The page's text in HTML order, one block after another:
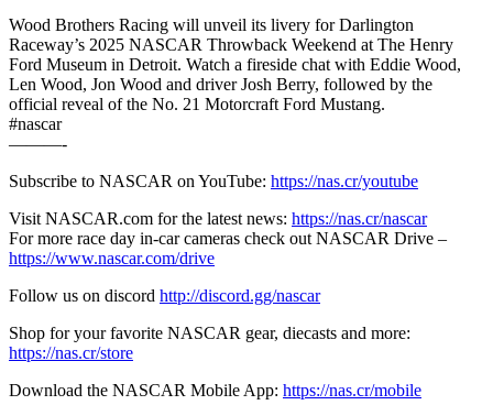
Wood Brothers Racing will unveil its livery for Darlington
Raceway’s 2025 NASCAR Throwback Weekend at The Henry
Ford Museum in Detroit. Watch a fireside chat with Eddie Wood,
Len Wood, Jon Wood and driver Josh Berry, followed by the
official reveal of the No. 21 Motorcraft Ford Mustang.
#nascar
———-
Subscribe to NASCAR on YouTube: https://nas.cr/youtube
Visit NASCAR.com for the latest news: https://nas.cr/nascar
For more race day in-car cameras check out NASCAR Drive –
https://www.nascar.com/drive
Follow us on discord http://discord.gg/nascar
Shop for your favorite NASCAR gear, diecasts and more:
https://nas.cr/store
Download the NASCAR Mobile App: https://nas.cr/mobile